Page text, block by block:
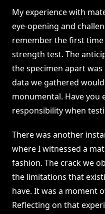
My experience with
eye-opening and
remember the first
strength test. The
the specimen apart
data we gathered
monumental. Have you
responsibility when
There was another
where I witnessed a
fashion. The crack we
the limitations that
have. It was a moment
Reflecting on that